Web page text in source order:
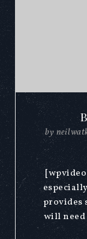
by
[wpvideo
provides
will need